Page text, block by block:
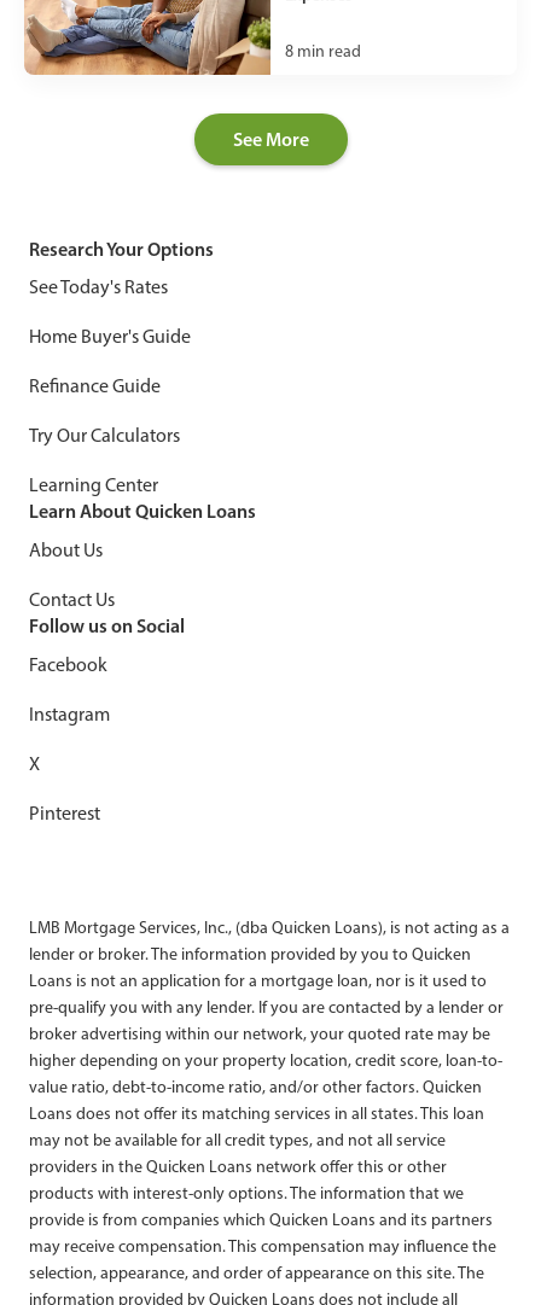
8 min read
See More
Research Your Options
See Today's Rates
Home Buyer's Guide
Refinance Guide
Try Our Calculators
Learning Center
Learn About Quicken Loans
About Us
Contact Us
Follow us on Social
Facebook
Instagram
X
Pinterest
LMB Mortgage Services, Inc., (dba Quicken Loans), is not acting as a
lender or broker. The information provided by you to Quicken
Loans is not an application for a mortgage loan, nor is it used to
pre-qualify you with any lender. If you are contacted by a lender or
broker advertising within our network, your quoted rate may be
higher depending on your property location, credit score, loan-to-
value ratio, debt-to-income ratio, and/or other factors. Quicken
Loans does not offer its matching services in all states. This loan
may not be available for all credit types, and not all service
providers in the Quicken Loans network offer this or other
products with interest-only options. The information that we
provide is from companies which Quicken Loans and its partners
may receive compensation. This compensation may influence the
selection, appearance, and order of appearance on this site. The
information provided by Quicken Loans does not include all